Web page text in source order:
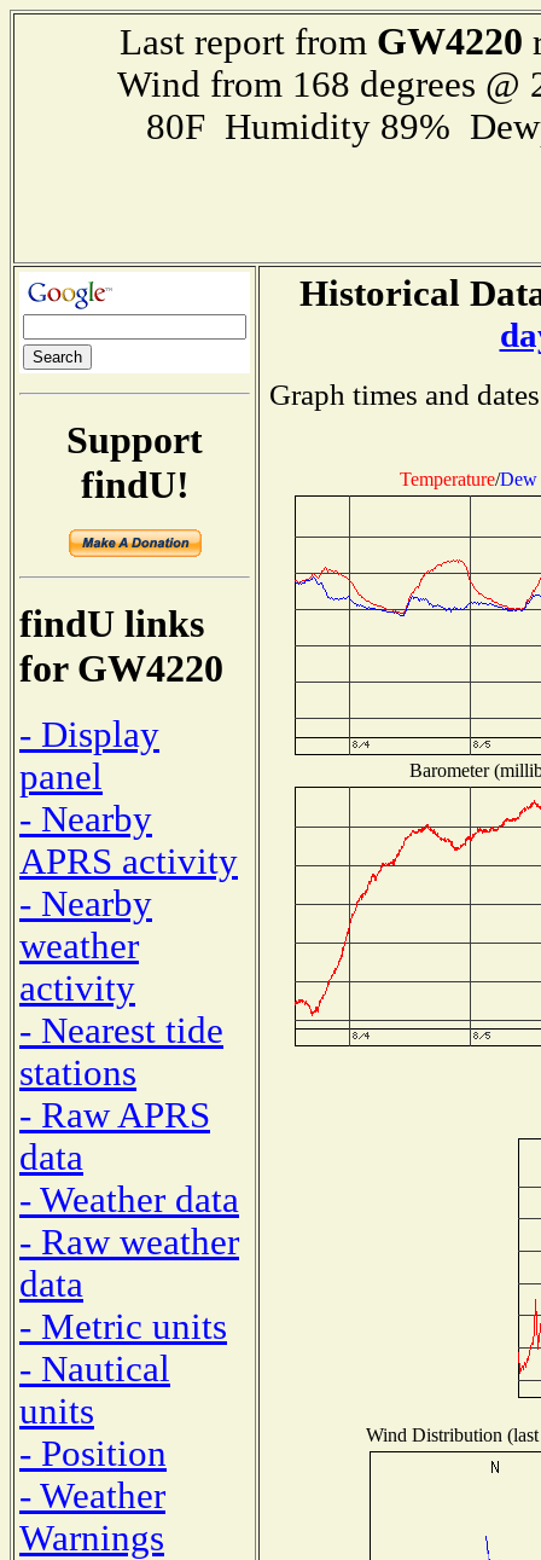
Last report from GW4220
Wind from 168 degrees
80F Humidity 89%
Support
findU!
findU links
for GW4220
- Display
panel
- Nearby
APRS activity
- Nearby
weather
activity
- Nearest tide
stations
- Raw APRS
data
- Weather data
- Raw weather
data
- Metric units
- Nautical
units
- Position
- Weather
Warnings
Historical
Graph times and
Temperature/Dew
Barometer
Wind Distribution